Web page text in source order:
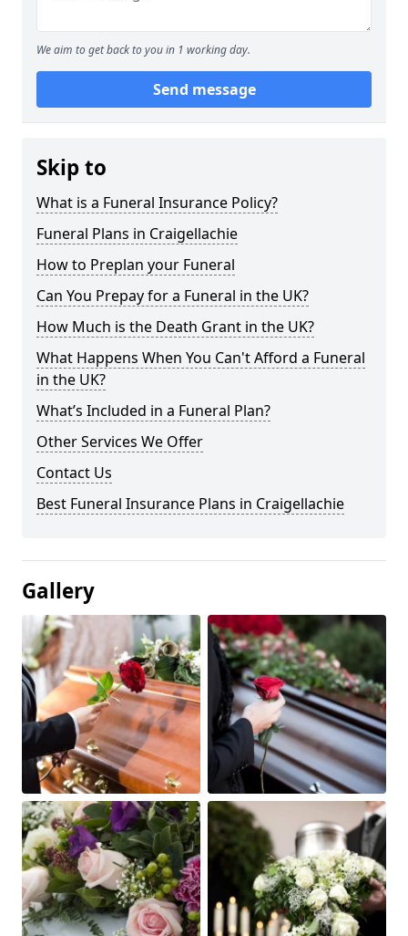
We aim to get back to you in 1 working day.
Send message
Skip to
What is a Funeral Insurance Policy?
Funeral Plans in Craigellachie
How to Preplan your Funeral
Can You Prepay for a Funeral in the UK?
How Much is the Death Grant in the UK?
What Happens When You Can't Afford a Funeral
in the UK?
What’s Included in a Funeral Plan?
Other Services We Offer
Contact Us
Best Funeral Insurance Plans in Craigellachie
Gallery